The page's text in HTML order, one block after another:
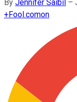
By Jennifer Saibil –
+Fool.comon